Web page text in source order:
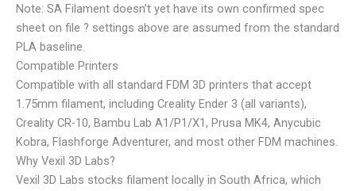
Note: SA Filament doesn’t yet have its own confirmed spec
sheet on file ? settings above are assumed from the standard
PLA baseline.
Compatible Printers
Compatible with all standard FDM 3D printers that accept
1.75mm filament, including Creality Ender 3 (all variants),
Creality CR-10, Bambu Lab A1/P1/X1, Prusa MK4, Anycubic
Kobra, Flashforge Adventurer, and most other FDM machines.
Why Vexil 3D Labs?
Vexil 3D Labs stocks filament locally in South Africa, which